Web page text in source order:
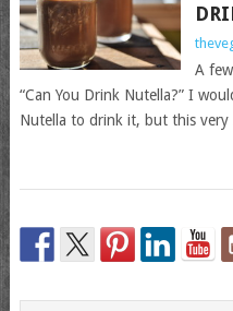
A
“Can You Drink Nutella?” I
Nutella to drink it, but this very